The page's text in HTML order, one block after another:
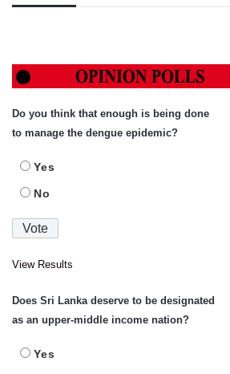
Do you think that enough is being done
to manage the dengue epidemic?
Yes
No
View Results
Does Sri Lanka deserve to be designated
as an upper-middle income nation?
Yes